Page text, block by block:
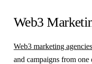
Web3
Web3 marketing agencies
and campaigns from one